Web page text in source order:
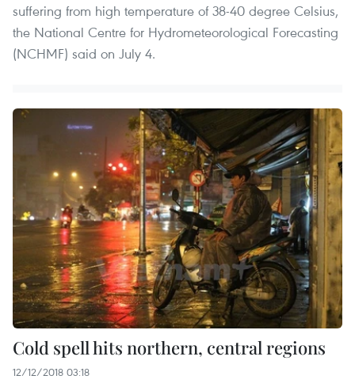
suffering from high temperature of 38-40 degree Celsius,
the National Centre for Hydrometeorological Forecasting
(NCHMF) said on July 4.
Cold spell hits northern, central regions
12/12/2018 03:18